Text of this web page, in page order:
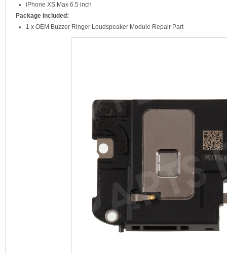
iPhone XS Max 6.5 inch
Package included:
1 x OEM Buzzer Ringer Loudspeaker Module Repair Part